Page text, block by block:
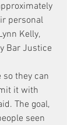
personal
Kelly,
Bar Justice
so they can
it with
The goal,
seen